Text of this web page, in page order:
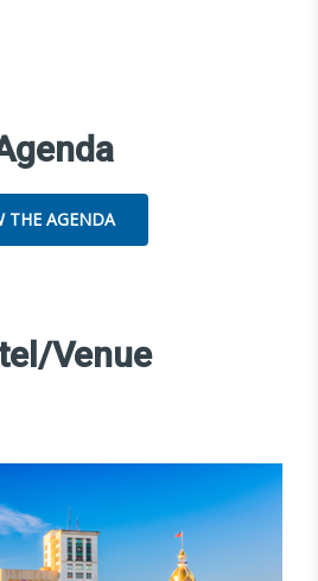
THE AGENDA
Venue